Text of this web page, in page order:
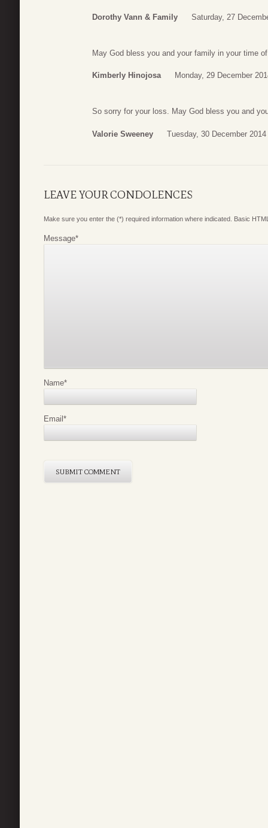
Dorothy Vann & Family Saturday, 27
May God bless you and your family in your time
Kimberly Hinojosa Monday, 29 December
So sorry for your loss. May God bless you and
Valorie Sweeney Tuesday, 30 December
LEAVE YOUR CONDOLENCES
Make sure you enter the (*) required information where indicated. Basic
Message*
Name*
Email*